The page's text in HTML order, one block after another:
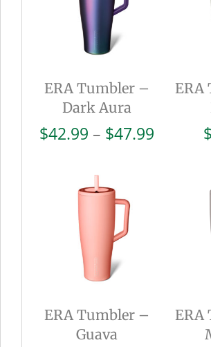
ERA Tumbler –
Dark Aura
$42.99 – $47.99Price
ERA
$
ERA Tumbler –
Guava
ERA